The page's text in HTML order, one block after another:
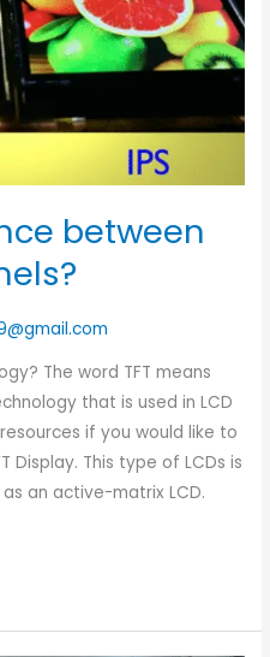
between
The word TFT means
that is used in LCD
if you would like to
Display. This type of LCDs is
an active-matrix LCD.